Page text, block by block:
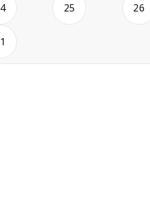
2026-08-24 25 2026-08-25 26
2026-08-31